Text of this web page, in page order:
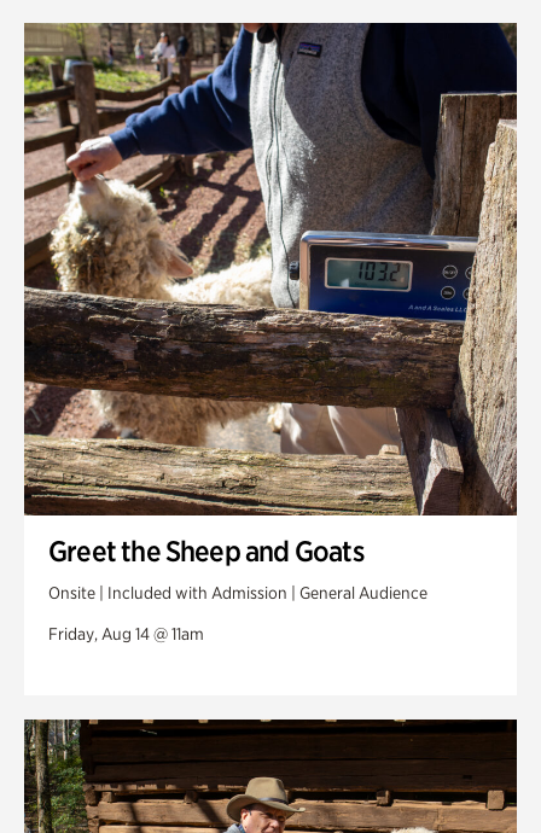
Greet the Sheep and Goats
Onsite | Included with Admission | General Audience
Friday, Aug 14 @ 11am